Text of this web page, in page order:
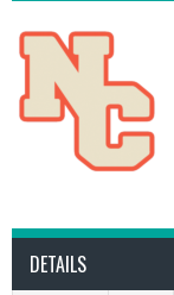
DETAILS